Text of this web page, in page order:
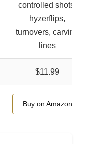
controlled shots,
hyzerflips,
turnovers, carving
lines
$11.99
Buy on Amazon